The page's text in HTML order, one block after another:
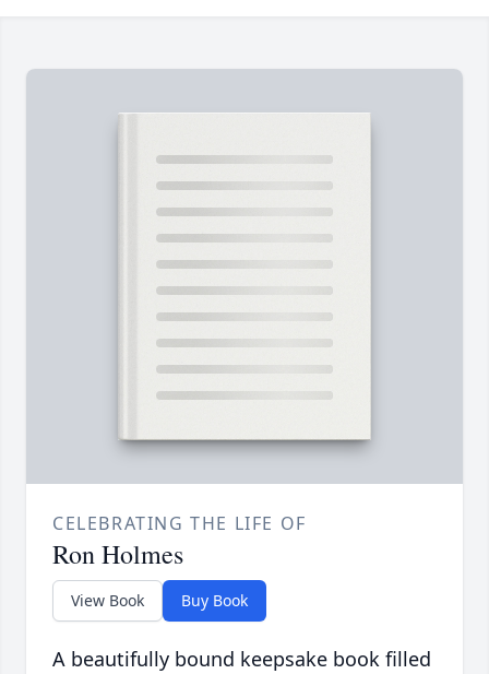
CELEBRATING THE LIFE OF
Ron Holmes
View Book Buy Book
A beautifully bound keepsake book filled